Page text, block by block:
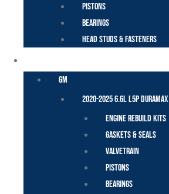
Pistons
Bearings
Head Studs & Fasteners
GM
2020-2025 6.6L L5P Duramax
Engine Rebuild Kits
Gaskets & Seals
Valvetrain
Pistons
Bearings